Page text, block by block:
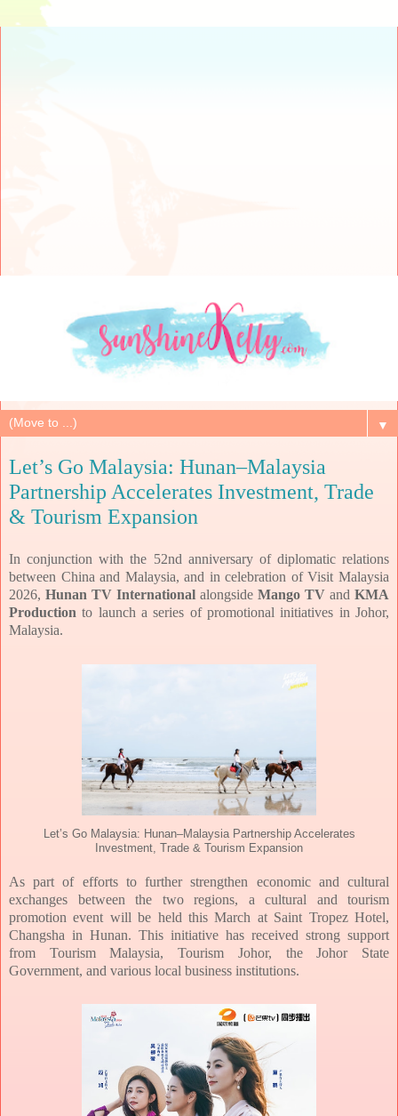
▼
Let’s Go Malaysia: Hunan–Malaysia
Partnership Accelerates Investment, Trade
& Tourism Expansion
In conjunction with the 52nd anniversary of diplomatic relations
between China and Malaysia, and in celebration of Visit Malaysia
2026, Hunan TV International alongside Mango TV and KMA
Production to launch a series of promotionalinitiatives in Johor,
Malaysia.
Let’s Go Malaysia: Hunan–Malaysia Partnership Accelerates
Investment, Trade & Tourism Expansion
As part of efforts to further strengthen economic and cultural
exchanges between the two regions, a cultural and tourism
promotion event will be held this March at Saint Tropez Hotel,
Changsha in Hunan. This initiative has received strong support
from TourismMalaysia, Tourism Johor, the Johor State
Government, and various local business institutions.